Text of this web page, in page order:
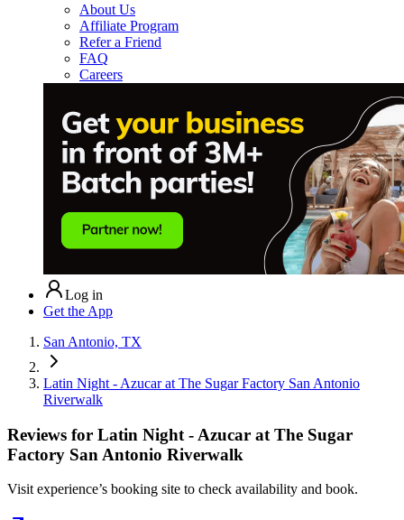
About Us
Affiliate Program
Refer a Friend
FAQ
Careers
Log in
Get the App
San Antonio, TX
Latin Night - Azucar at The Sugar Factory San Antonio
Riverwalk
Reviews for Latin Night - Azucar at The Sugar
Factory San Antonio Riverwalk
Visit experience’s booking site to check availability and book.